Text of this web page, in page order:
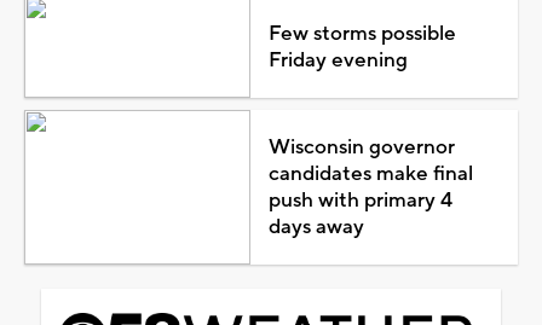
Few storms possible
Friday evening
Wisconsin governor
candidates make final
push with primary 4
days away